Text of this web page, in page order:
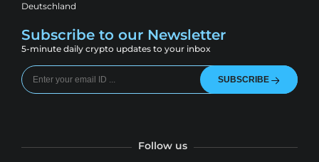
Deutschland
Subscribe to our Newsletter
5-minute daily crypto updates to your inbox
SUBSCRIBE
Follow us